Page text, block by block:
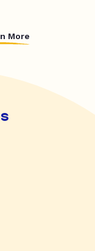
More